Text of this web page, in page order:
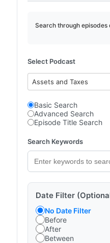
Search through
Select Podcast
Assets and Taxes
Basic Search
Advanced Search
Episode Title Search
Search Keywords
Date Filter
No Date Filter
Before
After
Between